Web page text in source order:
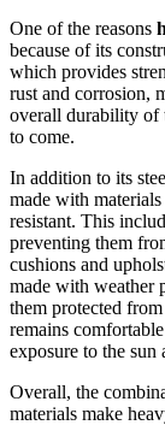
One of the reasons
because of its
which provides
rust and corrosion,
overall durability of
to come.
In addition to its
made with
resistant. This
preventing them
cushions and
made with weather
them protected
remains
exposure to the sun
Overall, the
materials make